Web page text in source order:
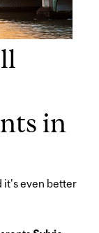
in
it's even better